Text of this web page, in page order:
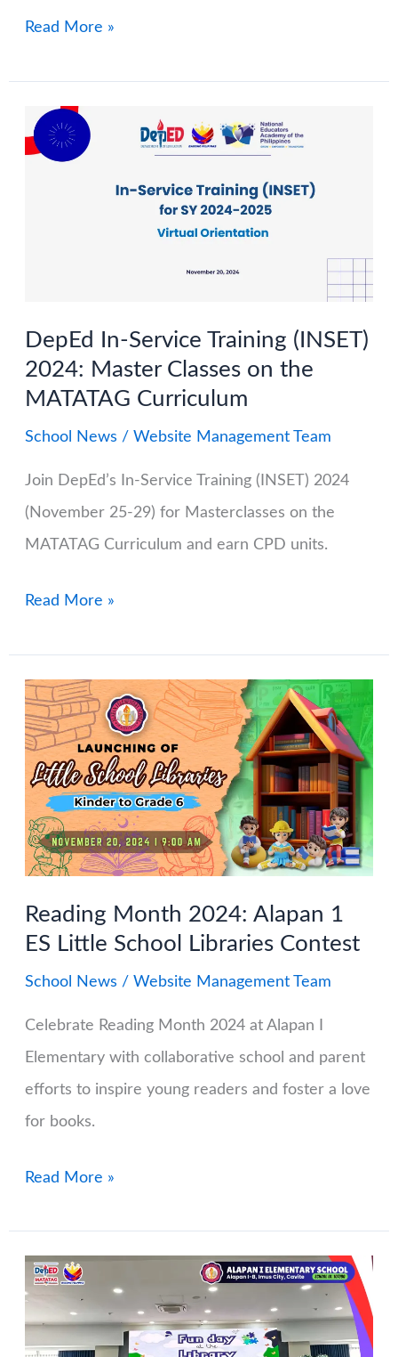
Graduation
2024-
2025
Read More »
DepEd In-Service Training (INSET)
2024: Master Classes on the
MATATAG Curriculum
School News / Website Management Team
Join DepEd’s In-Service Training (INSET) 2024
(November 25-29) for Masterclasses on the
MATATAG Curriculum and earn CPD units.
DepEd
Training
(INSET)
2024:
Master
Classes
on
MATATAG
Curriculum
Read More »
Reading Month 2024: Alapan 1
ES Little School Libraries Contest
School News / Website Management Team
Celebrate Reading Month 2024 at Alapan I
Elementary with collaborative school and parent
efforts to inspire young readers and foster a love
for books.
Reading
Alapan
1
Read More »